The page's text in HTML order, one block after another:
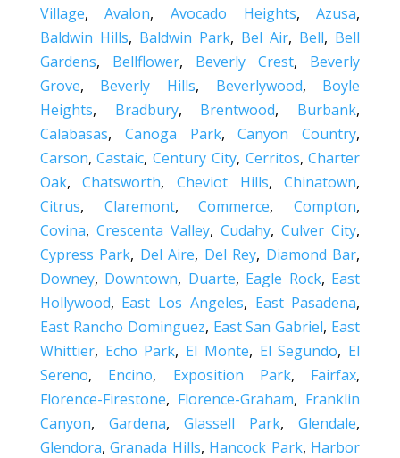
Village,Avalon,Avocado Heights,Azusa,
Baldwin Hills, Baldwin Park, Bel Air, Bell, Bell
Gardens, Bellflower, Beverly Crest, Beverly
Grove, Beverly Hills, Beverlywood, Boyle
Heights, Bradbury, Brentwood, Burbank,
Calabasas, Canoga Park,Canyon Country,
Carson,Castaic,Century City, Cerritos,Charter
Oak,Chatsworth,Cheviot Hills,Chinatown,
Citrus, Claremont,Commerce,Compton,
Covina, Crescenta Valley,Cudahy,Culver City,
Cypress Park, Del Aire, Del Rey, Diamond Bar,
Downey, Downtown, Duarte, Eagle Rock, East
Hollywood, East Los Angeles, East Pasadena,
East Rancho Dominguez, East San Gabriel, East
Whittier, Echo Park, El Monte, El Segundo, El
Sereno, Encino, Exposition Park, Fairfax,
Florence-Firestone, Florence-Graham, Franklin
Canyon, Gardena,Glassell Park,Glendale,
Glendora,Granada Hills, Hancock Park, Harbor